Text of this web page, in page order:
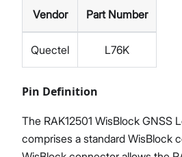
Vendor Part Number
Quectel L76K
Pin Definition
The RAK12501 WisBlock GNSS
comprises a standard WisBlock